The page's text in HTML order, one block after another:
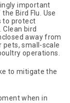
important
Bird Flu. Use
to protect
bird
away from
pets, small-scale
operations.
to mitigate the
when in